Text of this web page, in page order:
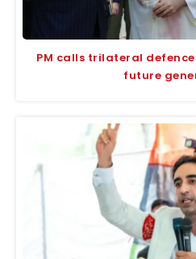
PM calls trilateral
future